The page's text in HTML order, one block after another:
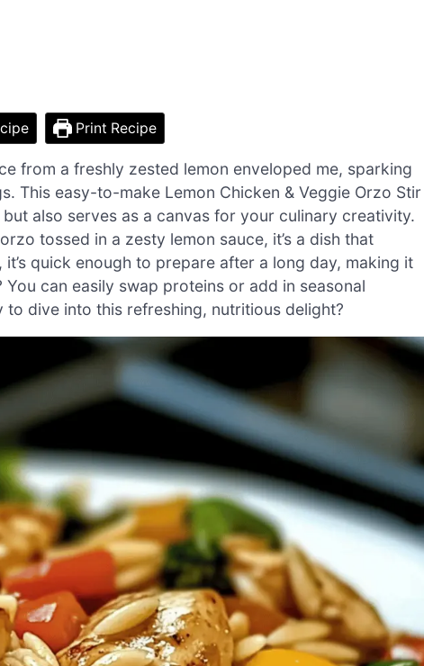
Print Recipe
from a freshly zested lemon enveloped me, sparking
This easy-to-make Lemon Chicken & Veggie Orzo Stir
also serves as a canvas for your culinary creativity.
tossed in a zesty lemon sauce, it’s a dish that
quick enough to prepare after a long day, making it
can easily swap proteins or add in seasonal
dive into this refreshing, nutritious delight?